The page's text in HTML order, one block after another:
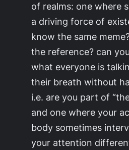
of realms: one where
a driving force of
know the same
the reference? can
what everyone is
their breath without
i.e. are you part of
and one where your
body sometimes
your attention